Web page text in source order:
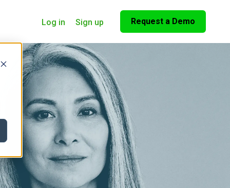
Log in Sign up Request a Demo